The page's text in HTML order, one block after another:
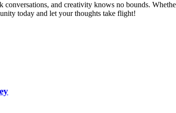
and creativity knows no bounds.
today and let your thoughts take flight!